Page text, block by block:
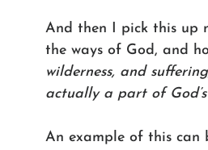
And then I pick this up
the ways of God, and
wilderness, and
actually a part of
An example of this can